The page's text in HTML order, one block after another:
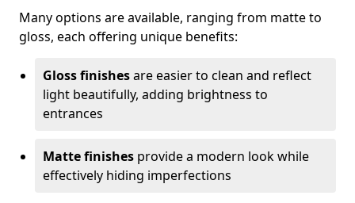
Many options are available, ranging from matte to
gloss, each offering unique benefits:
Gloss finishesare easier to clean and reflect
light beautifully, adding brightness to
entrances
Matte finishes provide a modern look while
effectively hiding imperfections